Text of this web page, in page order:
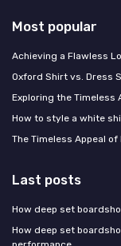
Most popular
Achieving a Flawless
Oxford Shirt vs. Dress
Exploring the Timeless
How to style a white
The Timeless Appeal
Last posts
How deep set
How deep set